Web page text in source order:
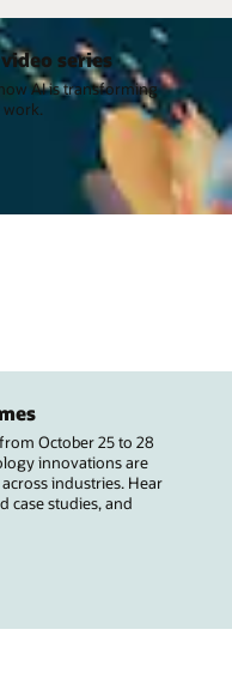
series
AI is transforming
October 25 to 28
innovations are
industries. Hear
case studies, and